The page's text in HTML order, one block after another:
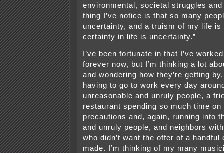
environmental, societal struggles
thing I’ve notice is that so many
uncertainty, and a truism of my life is
certainty in life is uncertainty.”
I’ve been fortunate in that I’ve
forever now, but I’m thinking a lot
and wondering how they’re getting
having to go to work every day
unreasonable and unruly people, a
restaurant spending so much time
precautions and, again, running into
and unruly people, and neighbors
who didn’t want the offer of a handful
made. I’m thinking of my many